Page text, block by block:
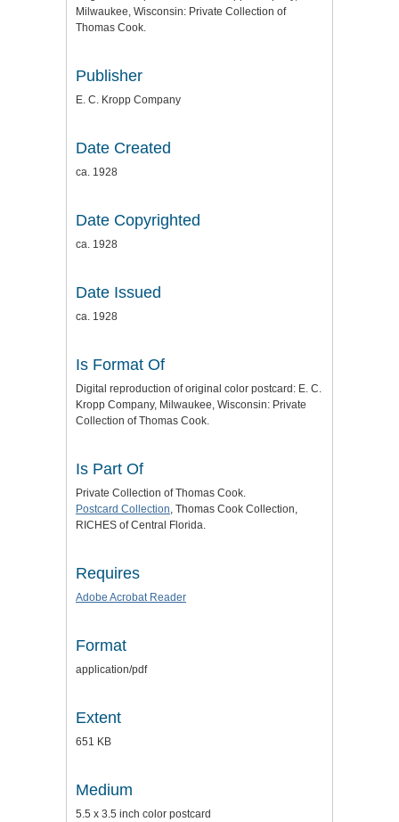
Milwaukee, Wisconsin: Private Collection of
Thomas Cook.
Publisher
E. C. Kropp Company
Date Created
ca. 1928
Date Copyrighted
ca. 1928
Date Issued
ca. 1928
Is Format Of
Digital reproduction of original color postcard: E. C.
Kropp Company, Milwaukee, Wisconsin: Private
Collection of Thomas Cook.
Is Part Of
Private Collection of Thomas Cook.
Postcard Collection, Thomas Cook Collection,
RICHES of Central Florida.
Requires
Adobe Acrobat Reader
Format
application/pdf
Extent
651 KB
Medium
5.5 x 3.5 inch color postcard